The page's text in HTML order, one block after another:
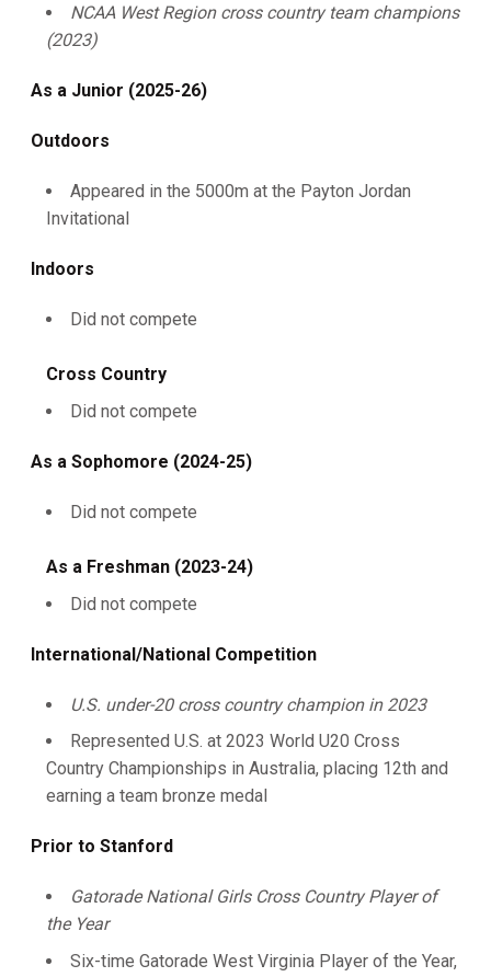
NCAA West Region cross country team champions
(2023)
As a Junior (2025-26)
Outdoors
Appeared in the 5000m at the Payton Jordan
Invitational
Indoors
Did not compete
Cross Country
Did not compete
As a Sophomore (2024-25)
Did not compete
As a Freshman (2023-24)
Did not compete
International/National Competition
U.S. under-20 cross country champion in 2023
Represented U.S. at 2023 World U20 Cross
Country Championships in Australia, placing 12th and
earning a team bronze medal
Prior to Stanford
Gatorade National Girls Cross Country Player of
the Year
Six-time Gatorade West Virginia Player of the Year,